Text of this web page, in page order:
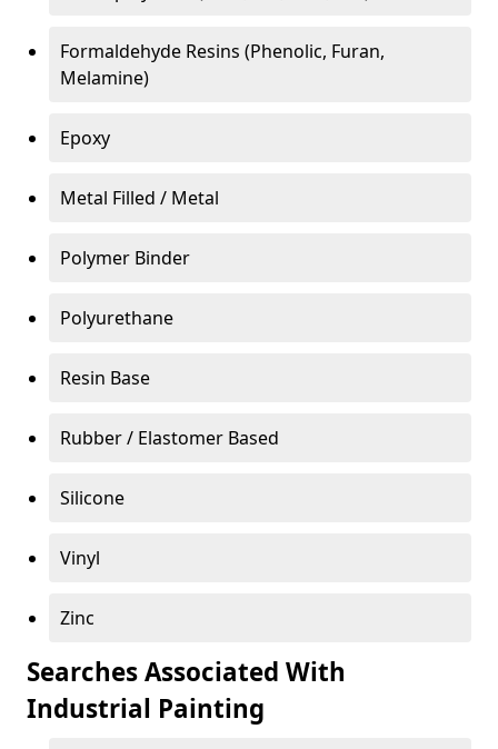
Formaldehyde Resins (Phenolic, Furan,
Melamine)
Epoxy
Metal Filled / Metal
Polymer Binder
Polyurethane
Resin Base
Rubber / Elastomer Based
Silicone
Vinyl
Zinc
Searches Associated With
Industrial Painting